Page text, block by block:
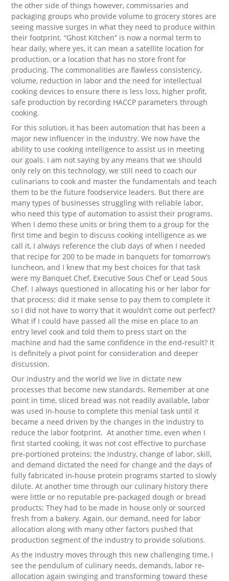
the other side of things however, commissaries and
packaging groups who provide volume to grocery stores are
seeing massive surges in what they need to produce within
their footprint. “Ghost Kitchen” is now a normal term to
hear daily, where yes, it can mean a satellite location for
production, or a location that has no store front for
producing. The commonalities are flawless consistency,
volume, reduction in labor and the need for intellectual
cooking devices to ensure there is less loss, higher profit,
safe production by recording HACCP parameters through
cooking.
For this solution, it has been automation that has been a
major new influencer in the industry. We now have the
ability to use cooking intelligence to assist us in meeting
our goals. I am not saying by any means that we should
only rely on this technology, we still need to coach our
culinarians to cook and master the fundamentals and teach
them to be the future foodservice leaders. But there are
many types of businesses struggling with reliable labor,
who need this type of automation to assist their programs.
When I demo these units or bring them to a group for the
first time and begin to discuss cooking intelligence as we
call it, I always reference the club days of when I needed
that recipe for 200 to be made in banquets for tomorrow’s
luncheon, and I knew that my best choices for that task
were my Banquet Chef, Executive Sous Chef or Lead Sous
Chef. I always questioned in allocating his or her labor for
that process; did it make sense to pay them to complete it
so I did not have to worry that it wouldn’t come out perfect?
What if I could have passed all the mise en place to an
entry level cook and told them to press start on the
machine and had the same confidence in the end-result? It
is definitely a pivot point for consideration and deeper
discussion.
Our industry and the world we live in dictate new
processes that become new standards. Remember at one
point in time, sliced bread was not readily available, labor
was used in-house to complete this menial task until it
became a need driven by the changes in the industry to
reduce the labor footprint. At another time, even when I
first started cooking, it was not cost effective to purchase
pre-portioned proteins; the industry, change of labor, skill,
and demand dictated the need for change and the days of
fully fabricated in-house protein programs started to slowly
dilute. At another time through our culinary history there
were little or no reputable pre-packaged dough or bread
products; They had to be made in house only or sourced
fresh from a bakery. Again, our demand, need for labor
allocation along with many other factors pushed that
production segment of the industry to provide solutions.
As the industry moves through this new challenging time, I
see the pendulum of culinary needs, demands, labor re-
allocation again swinging and transforming toward these